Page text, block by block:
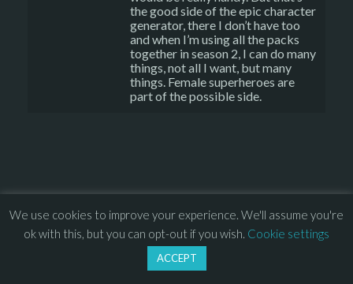
the good side of the epic character
generator, there I don’t have too
and when I’m using all the packs
together in season 2, I can do many
things, not all I want, but many
things. Female superheroes are
part of the possible side.
– Privacy Policy –Press
We use cookies to improve your experience. We'll assume you're
ok with this, but you can opt-out if you wish. Cookie settings
ACCEPT